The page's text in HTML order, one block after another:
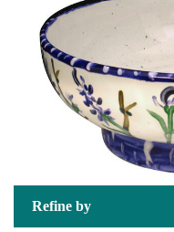
Refine by